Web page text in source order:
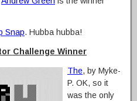
Snap. Hubba hubba!
Challenge Winner
The, by Myke-
P. OK, so it
was the only